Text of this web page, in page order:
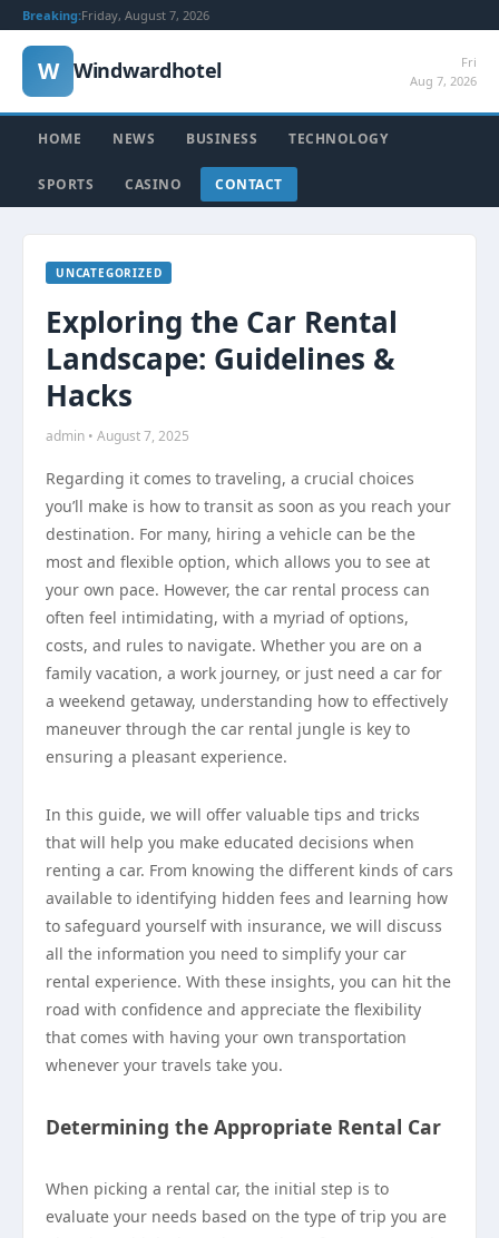
Breaking:Friday, August 7, 2026
W Windwardhotel
Fri
Aug 7, 2026
HOME NEWS BUSINESS TECHNOLOGY
SPORTS CASINO CONTACT
UNCATEGORIZED
Exploring the Car Rental
Landscape: Guidelines &
Hacks
admin • August 7, 2025
Regarding it comes to traveling, a crucial choices
you’ll make is how to transit as soon as you reach your
destination. For many, hiring a vehicle can be the
most and flexible option, which allows you to see at
your own pace. However, the car rental process can
often feel intimidating, with a myriad of options,
costs, and rules to navigate. Whether you are on a
family vacation, a work journey, or just need a car for
a weekend getaway, understanding how to effectively
maneuver through the car rental jungle is key to
ensuring a pleasant experience.
In this guide, we will offer valuable tips and tricks
that will help you make educated decisions when
renting a car. From knowing the different kinds of cars
available to identifying hidden fees and learning how
to safeguard yourself with insurance, we will discuss
all the information you need to simplify your car
rental experience. With these insights, you can hit the
road with confidence and appreciate the flexibility
that comes with having your own transportation
whenever your travels take you.
Determining the Appropriate Rental Car
When picking a rental car, the initial step is to
evaluate your needs based on the type of trip you are